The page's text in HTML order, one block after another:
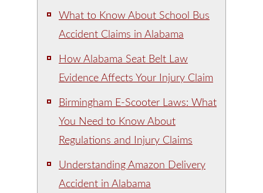
What to Know About School Bus
Accident Claims in Alabama
How Alabama Seat Belt Law
Evidence Affects Your Injury Claim
Birmingham E-Scooter Laws: What
You Need to Know About
Regulations and Injury Claims
Understanding Amazon Delivery
Accident in Alabama